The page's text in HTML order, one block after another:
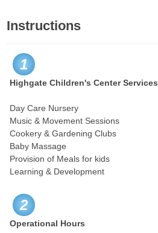
Instructions
1
Highgate Children's Center Services
Day Care Nursery
Music & Movement Sessions
Cookery & Gardening Clubs
Baby Massage
Provision of Meals for kids
Learning & Development
2
Operational Hours